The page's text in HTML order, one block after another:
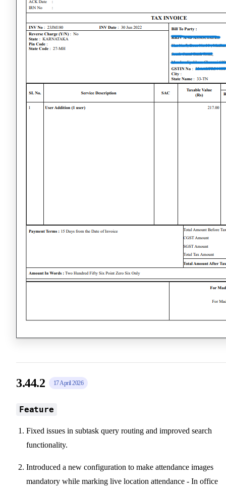
3.44.2 17 April 2026
Feature
Fixed issues in subtask query routing and improved search
functionality.
Introduced a new configuration to make attendance images
mandatory while marking live location attendance - In office